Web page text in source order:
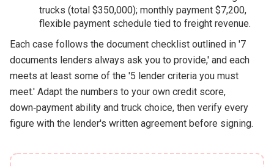
trucks (total $350,000); monthly payment $7,200,
flexible payment schedule tied to freight revenue.
Each case follows the document checklist outlined in '7
documents lenders always ask you to provide,' and each
meets at least some of the '5 lender criteria you must
meet.' Adapt the numbers to your own credit score,
down‑payment ability and truck choice, then verify every
figure with the lender's written agreement before signing.